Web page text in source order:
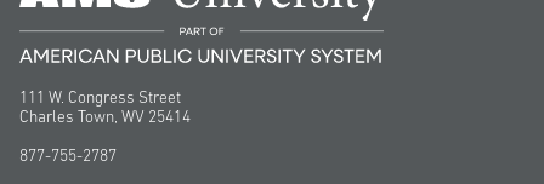
111 W. Congress Street
Charles Town, WV 25414
877-755-2787